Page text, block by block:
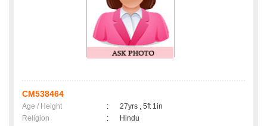
CM538464
Age / Height :
27yrs , 5ft 1in
Religion
:
Hindu